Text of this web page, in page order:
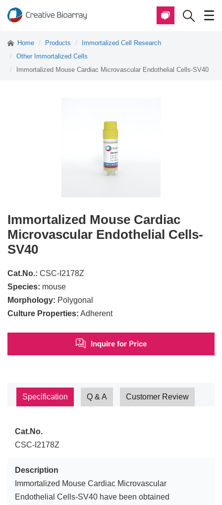
Home Products
Immortalized Cell Research
Other Immortalized Cells
Immortalized Mouse Cardiac Microvascular Endothelial Cells-SV40
Immortalized Mouse Cardiac
Microvascular Endothelial Cells-
SV40
Cat.No.: CSC-I2178Z
Species: mouse
Morphology: Polygonal
Culture Properties: Adherent
Inquire for Price
Specification Q & A Customer Review
Cat.No.
CSC-I2178Z
Description
Immortalized Mouse Cardiac Microvascular
Endothelial Cells-SV40 have been obtained